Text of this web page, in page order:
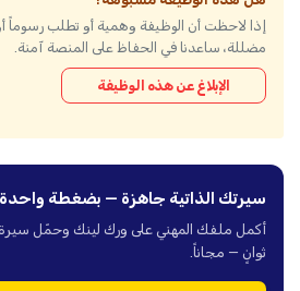
إذا لاحظت أن الوظيفة وهمية أو تطلب
مضللة، ساعدنا في الحفاظ على المنصة آمنة.
الإبلاغ عن هذه الوظيفة
سيرتك الذاتية جاهزة — بضغطة واحدة
أكمل ملفك المهني على ورك لينك وحمّل سيرة
ثوانٍ — مجاناً.